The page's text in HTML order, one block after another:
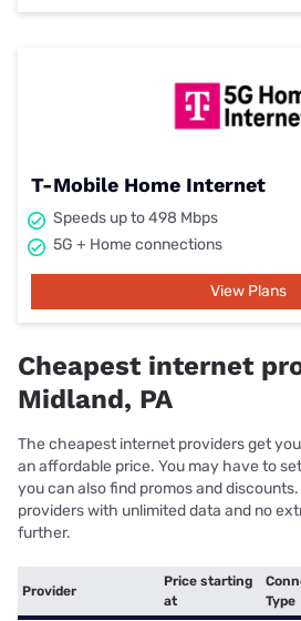
T-Mobile Home Internet
Speeds up to 498 Mbps
5G + Home connections
View Plans
Cheapest internet
Midland, PA
The cheapest internet providers get
an affordable price. You may have to
you can also find promos and
providers with unlimited data and no
further.
Provider
Price starting
at
Type